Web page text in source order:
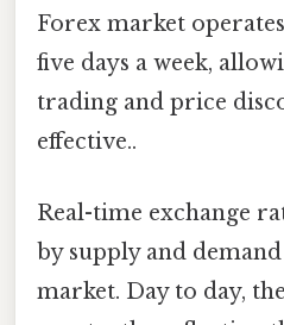
Forex market
five days a week,
trading and price
effective..
Real-time exchange
by supply and
market. Day to day,